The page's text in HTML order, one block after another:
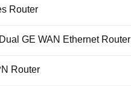
Router
GE WAN Ethernet Router
Router